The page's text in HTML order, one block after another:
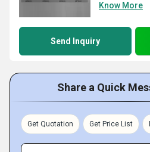
Know More
Send Inquiry
Share a Quick
Get Quotation Get Price List